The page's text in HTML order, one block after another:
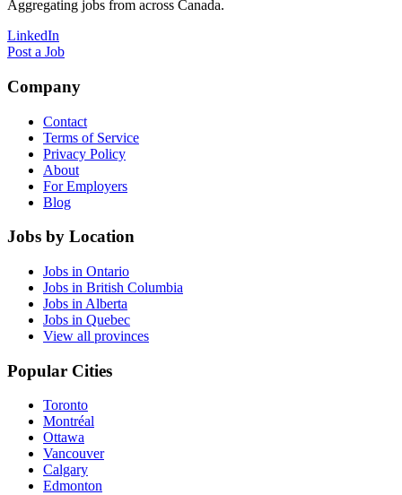
Aggregating jobs from across Canada.
LinkedIn
Post a Job
Company
Contact
Terms of Service
Privacy Policy
About
For Employers
Blog
Jobs by Location
Jobs in Ontario
Jobs in British Columbia
Jobs in Alberta
Jobs in Quebec
View all provinces
Popular Cities
Toronto
Montréal
Ottawa
Vancouver
Calgary
Edmonton